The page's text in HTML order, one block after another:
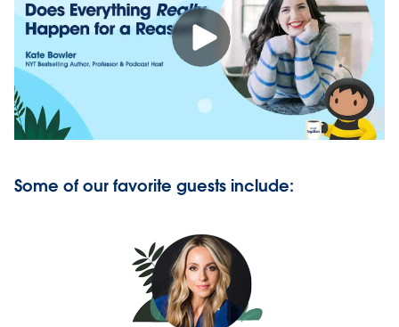
Some of our favorite guests include: